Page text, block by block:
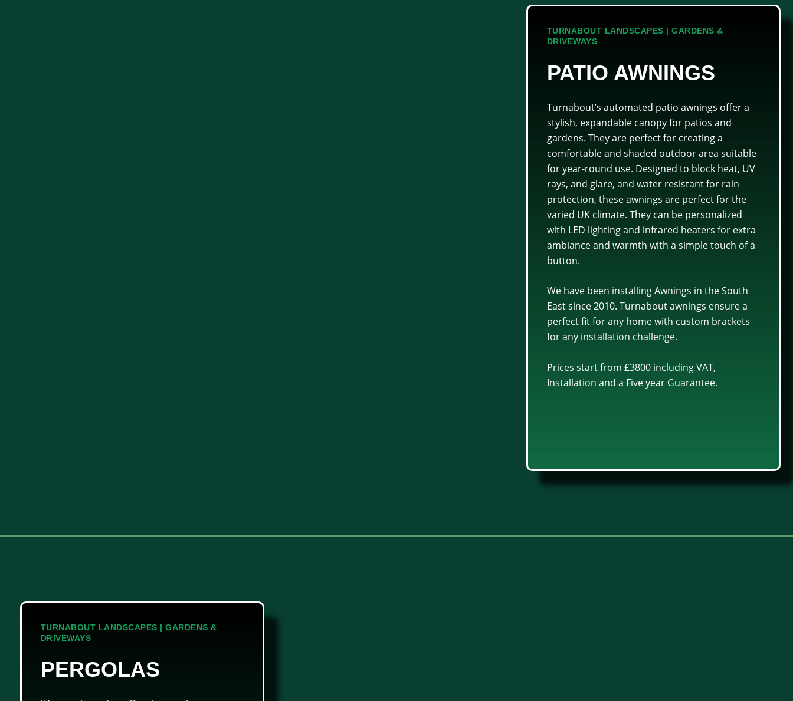
TURNABOUT LANDSCAPES | GARDENS &
DRIVEWAYS
PATIO AWNINGS
Turnabout’s automated patio awnings offer a
stylish, expandable canopy for patios and
gardens. They are perfect for creating a
comfortable and shaded outdoor area suitable
for year-round use. Designed to block heat, UV
rays, and glare, and water resistant for rain
protection, these awnings are perfect for the
varied UK climate. They can be personalized
with LED lighting and infrared heaters for extra
ambiance and warmth with a simple touch of a
button.
We have been installing Awnings in the South
East since 2010. Turnabout awnings ensure a
perfect fit for any home with custom brackets
for any installation challenge.
Prices start from £3800 including VAT,
Installation and a Five year Guarantee.
TURNABOUT LANDSCAPES | GARDENS &
DRIVEWAYS
PERGOLAS